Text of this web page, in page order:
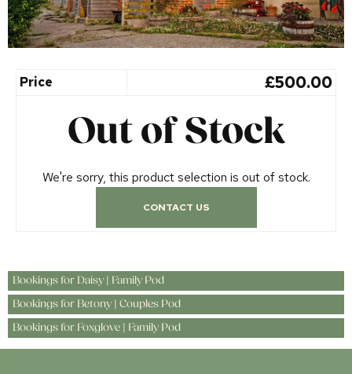
Price £500.00
Out of Stock
We're sorry, this product selection is out of stock.
CONTACT US
Bookings for Daisy | Family Pod
Bookings for Betony | Couples Pod
Bookings for Foxglove | Family Pod